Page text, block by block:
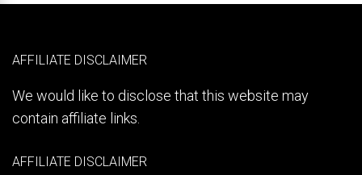
AFFILIATE DISCLAIMER
We would like to disclose that this website may
contain affiliate links.
AFFILIATE DISCLAIMER